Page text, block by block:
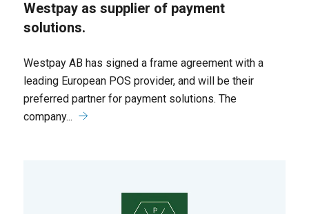
Westpay as supplier of payment
solutions.
Westpay AB has signed a frame agreement with a
leading European POS provider, and will be their
preferred partner for payment solutions. The
company...